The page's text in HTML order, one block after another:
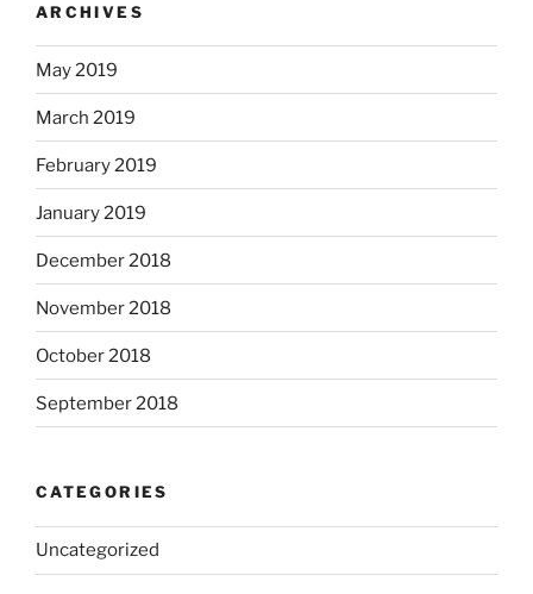
ARCHIVES
May 2019
March 2019
February 2019
January 2019
December 2018
November 2018
October 2018
September 2018
CATEGORIES
Uncategorized